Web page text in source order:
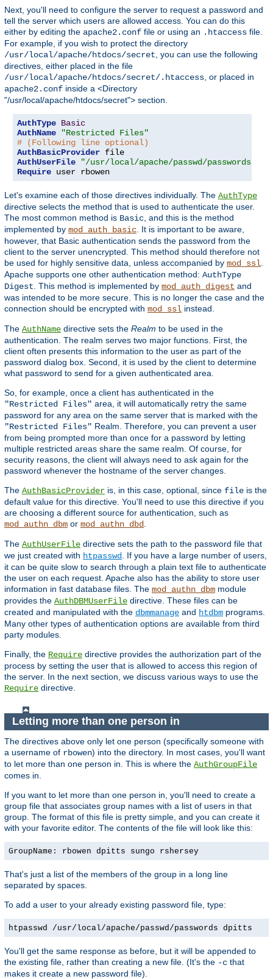
Next, you'll need to configure the server to request a password and
tell the server which users are allowed access. You can do this
either by editing the apache2.conf file or using an .htaccess file.
For example, if you wish to protect the directory
/usr/local/apache/htdocs/secret , you can use the following
directives, either placed in the file
/usr/local/apache/htdocs/secret/.htaccess , or placed in
apache2.conf inside a <Directory
"/usr/local/apache/htdocs/secret"> section.
AuthType Basic
AuthName
"Restricted Files"
# (Following line optional)
AuthBasicProvider
AuthUserFile
"/usr/local/apache/passwd/passwords"
Require user rbowen
Let's examine each of those directives individually. The AuthType
directive selects the method that is used to authenticate the user.
The most common method is Basic , and this is the method
implemented by mod_auth_basic . It is important to be aware,
however, that Basic authentication sends the password from the
client to the server unencrypted. This method should therefore not
be used for highly sensitive data, unless accompanied by mod_ssl
Apache supports one other authentication method: AuthType
Digest . This method is implemented by mod_auth_digest and
was intended to be more secure. This is no longer the case and the
connection should be encrypted with mod_ssl instead.
The AuthName directive sets the Realm to be used in the
authentication. The realm serves two major functions. First, the
client often presents this information to the user as part of the
password dialog box. Second, it is used by the client to determine
what password to send for a given authenticated area.
So, for example, once a client has authenticated in the
"Restricted Files" area, it will automatically retry the same
password for any area on the same server that is marked with the
"Restricted Files" Realm. Therefore, you can prevent a user
from being prompted more than once for a password by letting
multiple restricted areas share the same realm. Of course, for
security reasons, the client will always need to ask again for the
password whenever the hostname of the server changes.
The AuthBasicProvider is, in this case, optional, since file is the
default value for this directive. You'll need to use this directive if you
are choosing a different source for authentication, such as
mod_authn_dbm or mod_authn_dbd
The AuthUserFile directive sets the path to the password file that
we just created with htpasswd
. If you have a large number of users,
it can be quite slow to search through a plain text file to authenticate
the user on each request. Apache also has the ability to store user
information in fast database files. The mod_authn_dbm module
provides the AuthDBMUserFile directive. These files can be
created and manipulated with the dbmmanage and htdbm programs.
Many other types of authentication options are available from third
party modules.
Finally, the Require directive provides the authorization part of the
process by setting the user that is allowed to access this region of
the server. In the next section, we discuss various ways to use the
Require directive.
Letting more than one person in
The directives above only let one person (specifically someone with
a username of rbowen) into the directory. In most cases, you'll want
to let more than one person in. This is where the AuthGroupFile
comes in.
If you want to let more than one person in, you'll need to create a
group file that associates group names with a list of users in that
group. The format of this file is pretty simple, and you can create it
with your favorite editor. The contents of the file will look like this:
GroupName: rbowen dpitts sungo rshersey
That's just a list of the members of the group in a long line
separated by spaces.
To add a user to your already existing password file, type:
htpasswd /usr/local/apache/passwd/passwords dpitts
You'll get the same response as before, but it will be appended to
the existing file, rather than creating a new file. (It's the -c that
makes it create a new password file).